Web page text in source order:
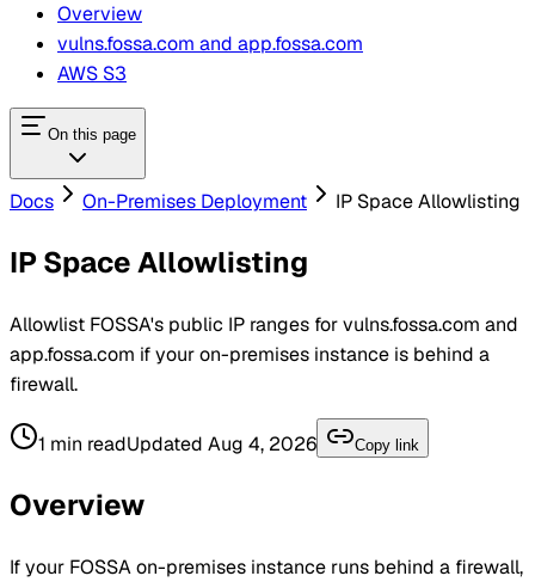
Overview
vulns.fossa.com and app.fossa.com
AWS S3
On this page
Docs On-Premises Deployment IP Space Allowlisting
IP Space Allowlisting
Allowlist FOSSA's public IP ranges for vulns.fossa.com and
app.fossa.com if your on-premises instance is behind a
firewall.
1 min readUpdated Aug 4, 2026 Copy link
Overview
If your FOSSAon-premises instance runs behind a firewall,